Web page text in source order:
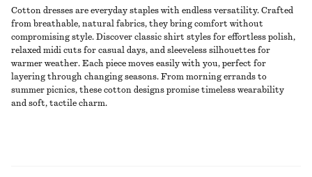
Cotton dresses are everyday staples with endless versatility. Crafted
from breathable, natural fabrics, they bring comfort without
compromising style. Discover classic shirt styles for effortless polish,
relaxed midi cuts for casual days, and sleeveless silhouettes for
warmer weather. Each piece moves easily with you, perfect for
layering through changing seasons. From morning errands to
summer picnics, these cotton designs promise timeless wearability
and soft, tactile charm.